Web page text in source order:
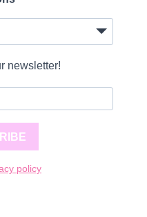
newsletter!
policy